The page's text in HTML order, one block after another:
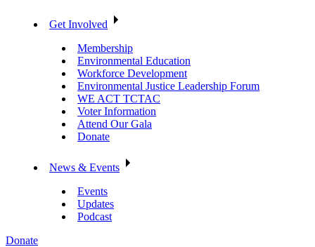
Get Involved
Membership
Environmental Education
Workforce Development
Environmental Justice Leadership Forum
WE ACT TCTAC
Voter Information
Attend Our Gala
Donate
News & Events
Events
Updates
Podcast
Donate